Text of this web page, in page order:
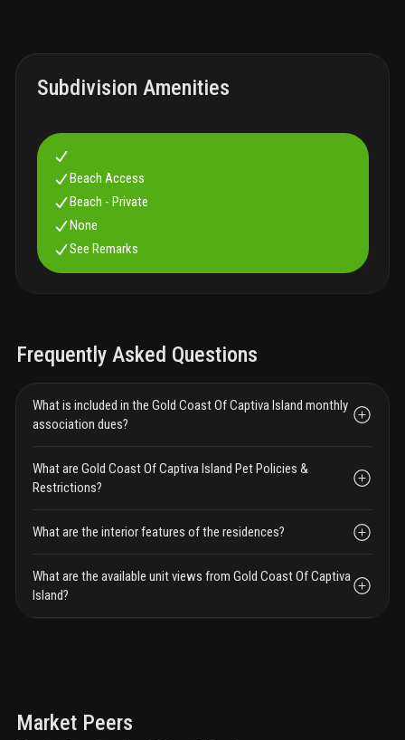
Subdivision Amenities
Beach Access
Beach - Private
None
See Remarks
Frequently Asked Questions
What is included in the Gold Coast Of Captiva Island monthly
association dues?
What are Gold Coast Of Captiva Island Pet Policies &
Restrictions?
What are the interior features of the residences?
What are the available unit views from Gold Coast Of Captiva
Island?
Market Peers